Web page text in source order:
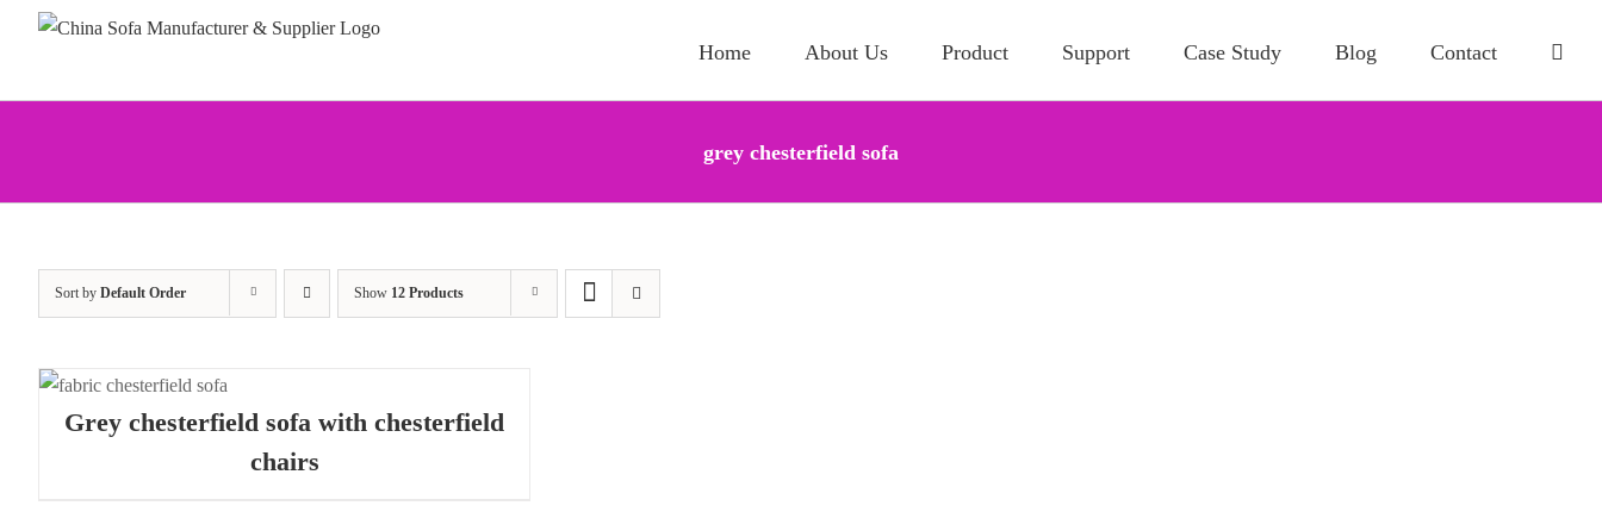
Home About Us Product Support Case Study Blog Contact
grey chesterfield sofa
Sort by Default Order Show 12 Products
Grey chesterfield sofa with chesterfield
chairs